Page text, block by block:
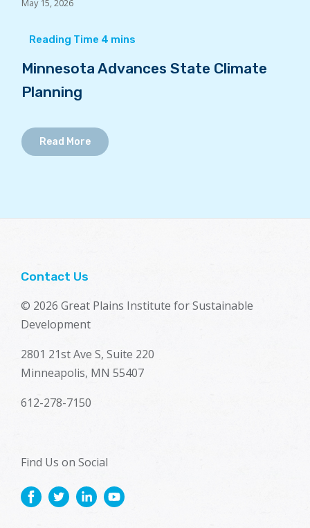
May 15, 2026
Minnesota Advances State Climate
Planning
Read More
Contact Us
© 2026 Great Plains Institute for Sustainable
Development
2801 21st Ave S, Suite 220
Minneapolis, MN 55407
612-278-7150
Find Us on Social